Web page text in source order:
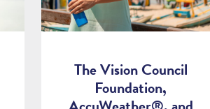
The Vision Council
Foundation,